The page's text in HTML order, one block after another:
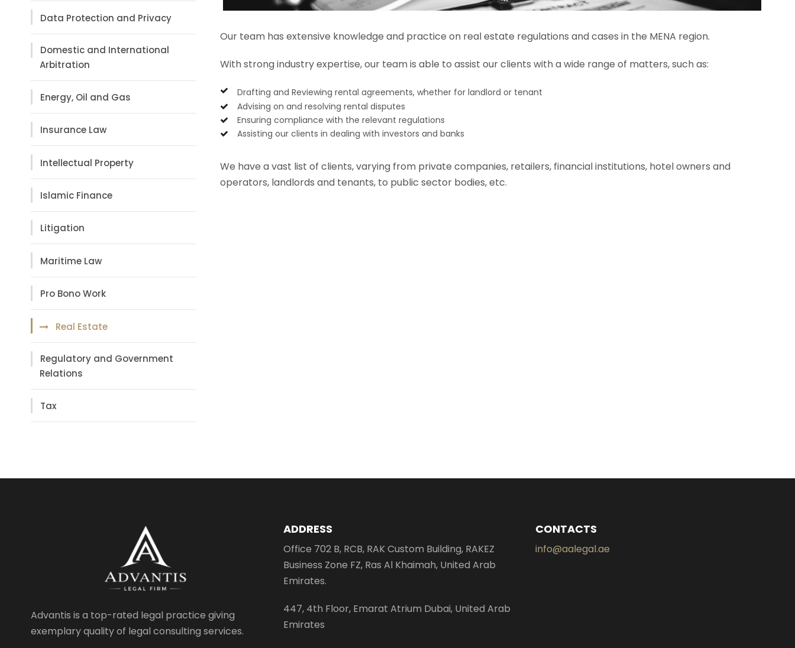
Our team has extensive knowledge and practice on real estate regulations and cases in the MENA region.
With strong industry expertise, our team is able to assist our clients with a wide range of matters, such as:
Drafting and Reviewing rental agreements, whether for landlord or tenant
Advising on and resolving rental disputes
Ensuring compliance with the relevant regulations
Assisting our clients in dealing with investors and banks
We have a vast list of clients, varying from private companies, retailers, financial institutions, hotel owners and
operators, landlords and tenants, to public sector bodies, etc.
Data Protection and Privacy
Domestic and International
Arbitration
Energy, Oil and Gas
Insurance Law
Intellectual Property
Islamic Finance
Litigation
Maritime Law
Pro Bono Work
Real Estate
Regulatory and Government
Relations
Tax
Advantis is a top-rated legal practice giving
exemplary quality of legal consulting services.
ADDRESS
Office 702 B, RCB, RAK Custom Building, RAKEZ
Business Zone FZ, Ras Al Khaimah, United Arab
Emirates.
447, 4th Floor, Emarat Atrium Dubai, United Arab
Emirates
CONTACTS
info@aalegal.ae